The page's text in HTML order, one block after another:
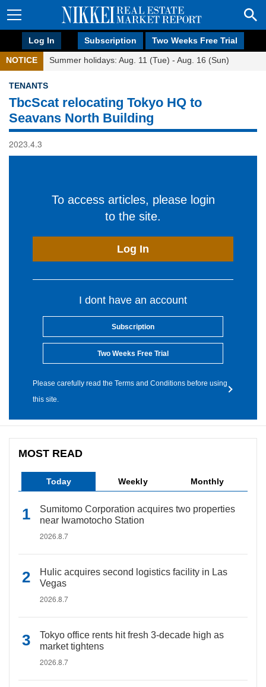
Log In Subscription Two Weeks Free Trial
NOTICE Summer holidays: Aug. 11 (Tue) - Aug. 16 (Sun)
TENANTS
TbcScat relocating Tokyo HQ to
Seavans North Building
2023.4.3
To access articles, please login
to the site.
Log In
I dont have an account
Subscription
Two Weeks Free Trial
Please carefully read the Terms and Conditions before using
this site.
MOST READ
Today Weekly Monthly
Sumitomo Corporation acquires two properties
near Iwamotocho Station
2026.8.7
Hulic acquires second logistics facility in Las
Vegas
2026.8.7
Tokyo office rents hit fresh 3-decade high as
market tightens
2026.8.7